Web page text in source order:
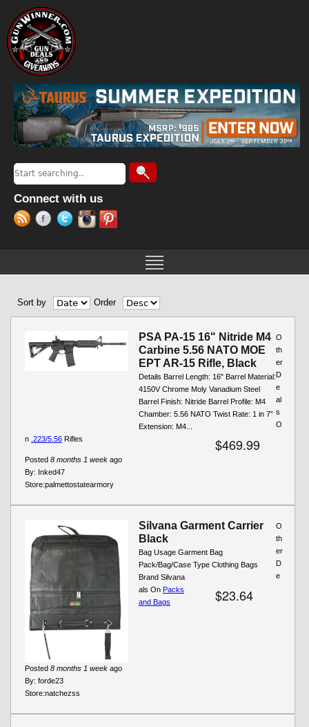
Search form
Search
Connect with us
Sort by Order
PSA PA-15 16" Nitride M4
Carbine 5.56 NATO MOE
EPT AR-15 Rifle, Black
Details Barrel Length: 16" Barrel Material:
4150V Chrome Moly Vanadium Steel
Barrel Finish: Nitride Barrel Profile: M4
Chamber: 5.56 NATO Twist Rate: 1 in 7”
Extension: M4...
$469.99
Posted 8 months 1 week ago
By: Inked47
Store:palmettostatearmory
O
th
er
D
e
al
s
O
n .223/5.56 Rifles
Silvana Garment Carrier
Black
Bag Usage Garment Bag
Pack/Bag/Case Type Clothing Bags
Brand Silvana
$23.64
Posted 8 months 1 week ago
By: forde23
Store:natchezss
O
th
er
D
e
als On Packs
and Bags
Pages